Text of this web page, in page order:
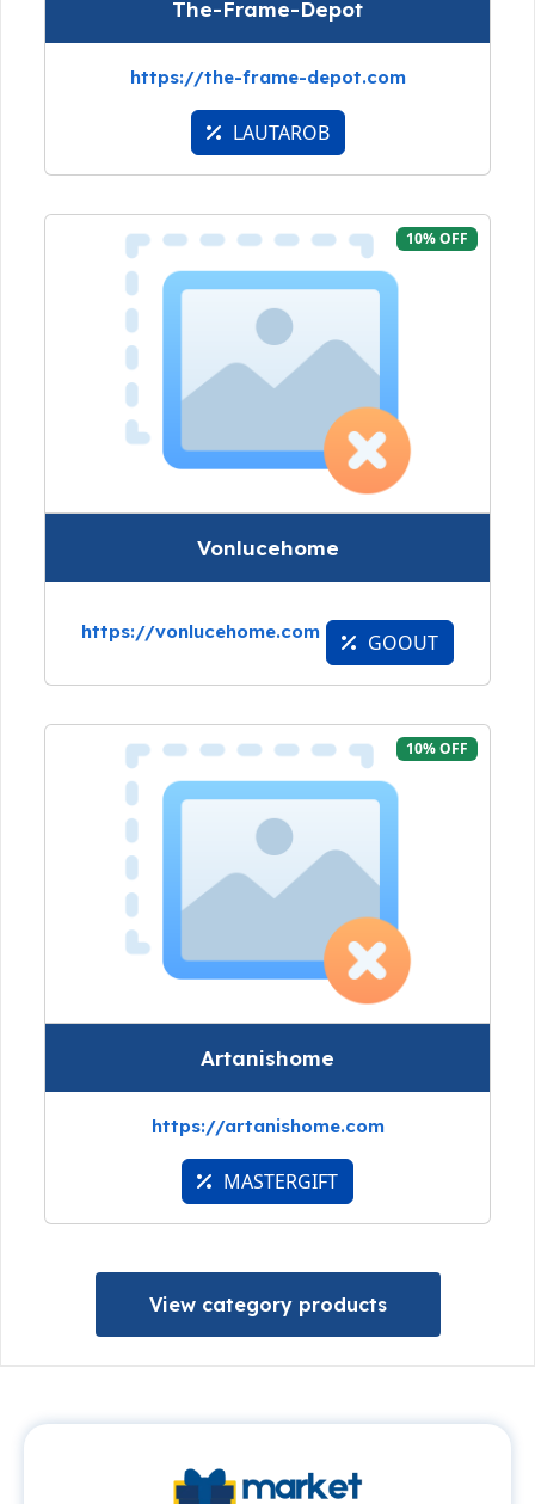
The-Frame-Depot
https://the-frame-depot.com
LAUTAROB
10% OFF
Vonlucehome
https://vonlucehome.com GOOUT
10% OFF
Artanishome
https://artanishome.com
MASTERGIFT
View category products